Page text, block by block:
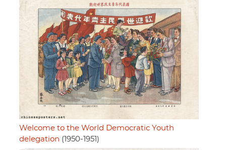
Welcome to the World Democratic Youth
delegation (1950-1951)